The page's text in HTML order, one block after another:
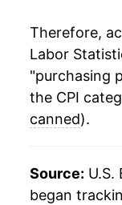
2000
2001
2002
Therefore,
Labor
"purchasing
the CPI
canned).
Source: U.S.
began